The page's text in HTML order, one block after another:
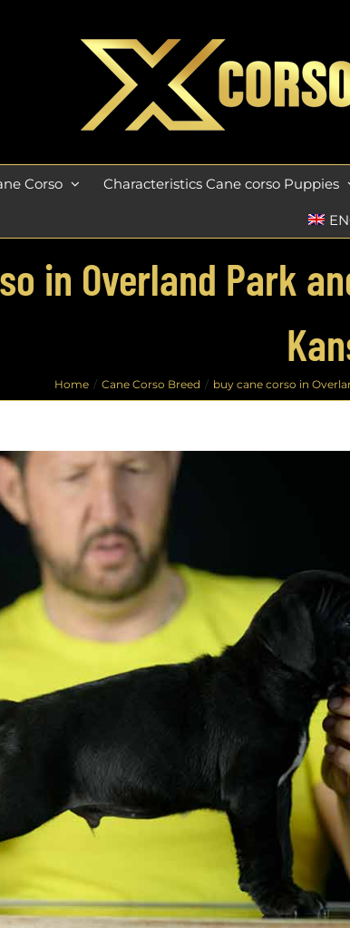
Corso Characteristics Cane corso Puppies
in Overland Park
Home Cane Corso Breed buy cane corso in